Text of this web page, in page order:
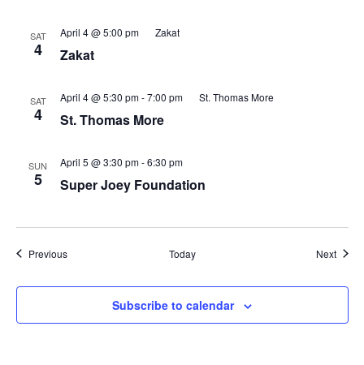
SAT
4 Zakat
April 4 @ 5:00 pm Zakat
SAT
4 St. Thomas More
April 4 @ 5:30 pm-7:00 pm St. Thomas More
SUN
5 Super Joey Foundation
April 5 @ 3:30 pm-6:30 pm
PreviousEvents Today Next
Subscribe to calendar